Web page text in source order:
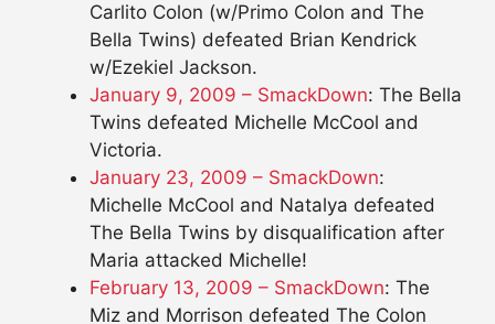
Carlito Colon (w/Primo Colon and The
Bella Twins) defeated Brian Kendrick
w/Ezekiel Jackson.
January 9, 2009 – SmackDown: The Bella
Twins defeated Michelle McCool and
Victoria.
January 23, 2009 – SmackDown:
Michelle McCool and Natalya defeated
The Bella Twins by disqualification after
Maria attacked Michelle!
February 13, 2009 – SmackDown: The
Miz and Morrison defeated The Colon